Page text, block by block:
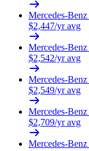
Mercedes-Benz
$2,447/yr avg
Mercedes-Benz
$2,542/yr avg
Mercedes-Benz
$2,549/yr avg
Mercedes-Benz
$2,709/yr avg
Mercedes-Benz